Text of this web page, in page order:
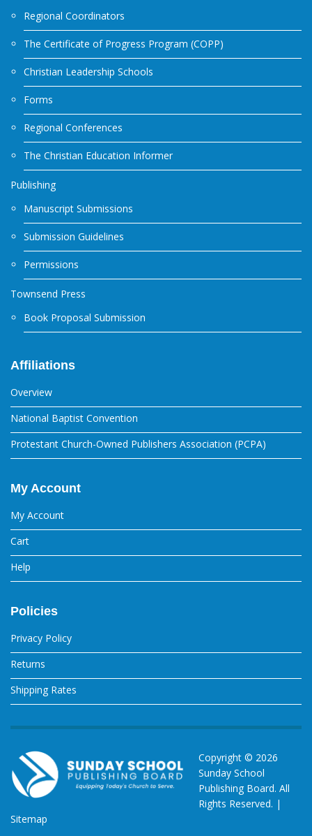
Regional Coordinators
The Certificate of Progress Program (COPP)
Christian Leadership Schools
Forms
Regional Conferences
The Christian Education Informer
Publishing
Manuscript Submissions
Submission Guidelines
Permissions
Townsend Press
Book Proposal Submission
Affiliations
Overview
National Baptist Convention
Protestant Church-Owned Publishers Association (PCPA)
My Account
My Account
Cart
Help
Policies
Privacy Policy
Returns
Shipping Rates
Copyright © 2026
Sunday School
Publishing Board. All
Rights Reserved. |
Sitemap